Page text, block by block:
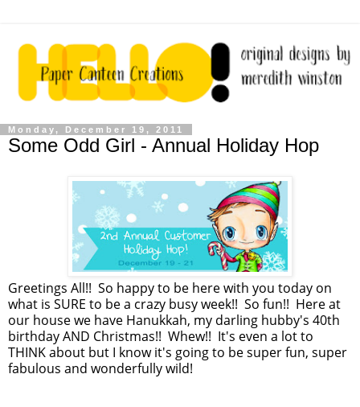
Monday, December 19, 2011
Some Odd Girl - Annual Holiday Hop
Greetings All!! So happy to be here with you today on
what is SURE to be a crazy busy week!! So fun!! Here at
our house we have Hanukkah, my darling hubby's 40th
birthday AND Christmas!! Whew!! It's even a lot to
THINK about but I know it's going to be super fun, super
fabulous and wonderfully wild!